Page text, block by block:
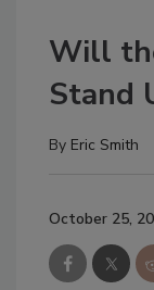
Will
Stand
By Eric Smith
October 25,